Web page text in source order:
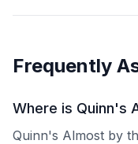
Frequently
Where is Quinn's
Quinn's Almost by